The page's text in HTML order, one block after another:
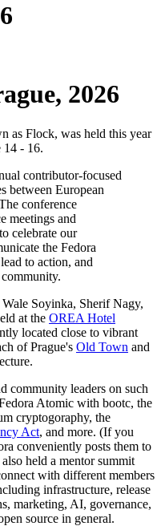
2026
as Flock, was held this year
14 - 16.
contributor-focused
between European
conference
meetings and
celebrate our
the Fedora
to action, and
community.
Soyinka, Sherif Nagy,
at the OREA Hotel
located close to vibrant
of Prague's Old Town and
community leaders on such
Atomic with bootc, the
cryptogoraphy, the
Act, and more. (If you
conveniently posts them to
held a mentor summit
with different members
infrastructure, release
marketing, AI, governance,
source in general.